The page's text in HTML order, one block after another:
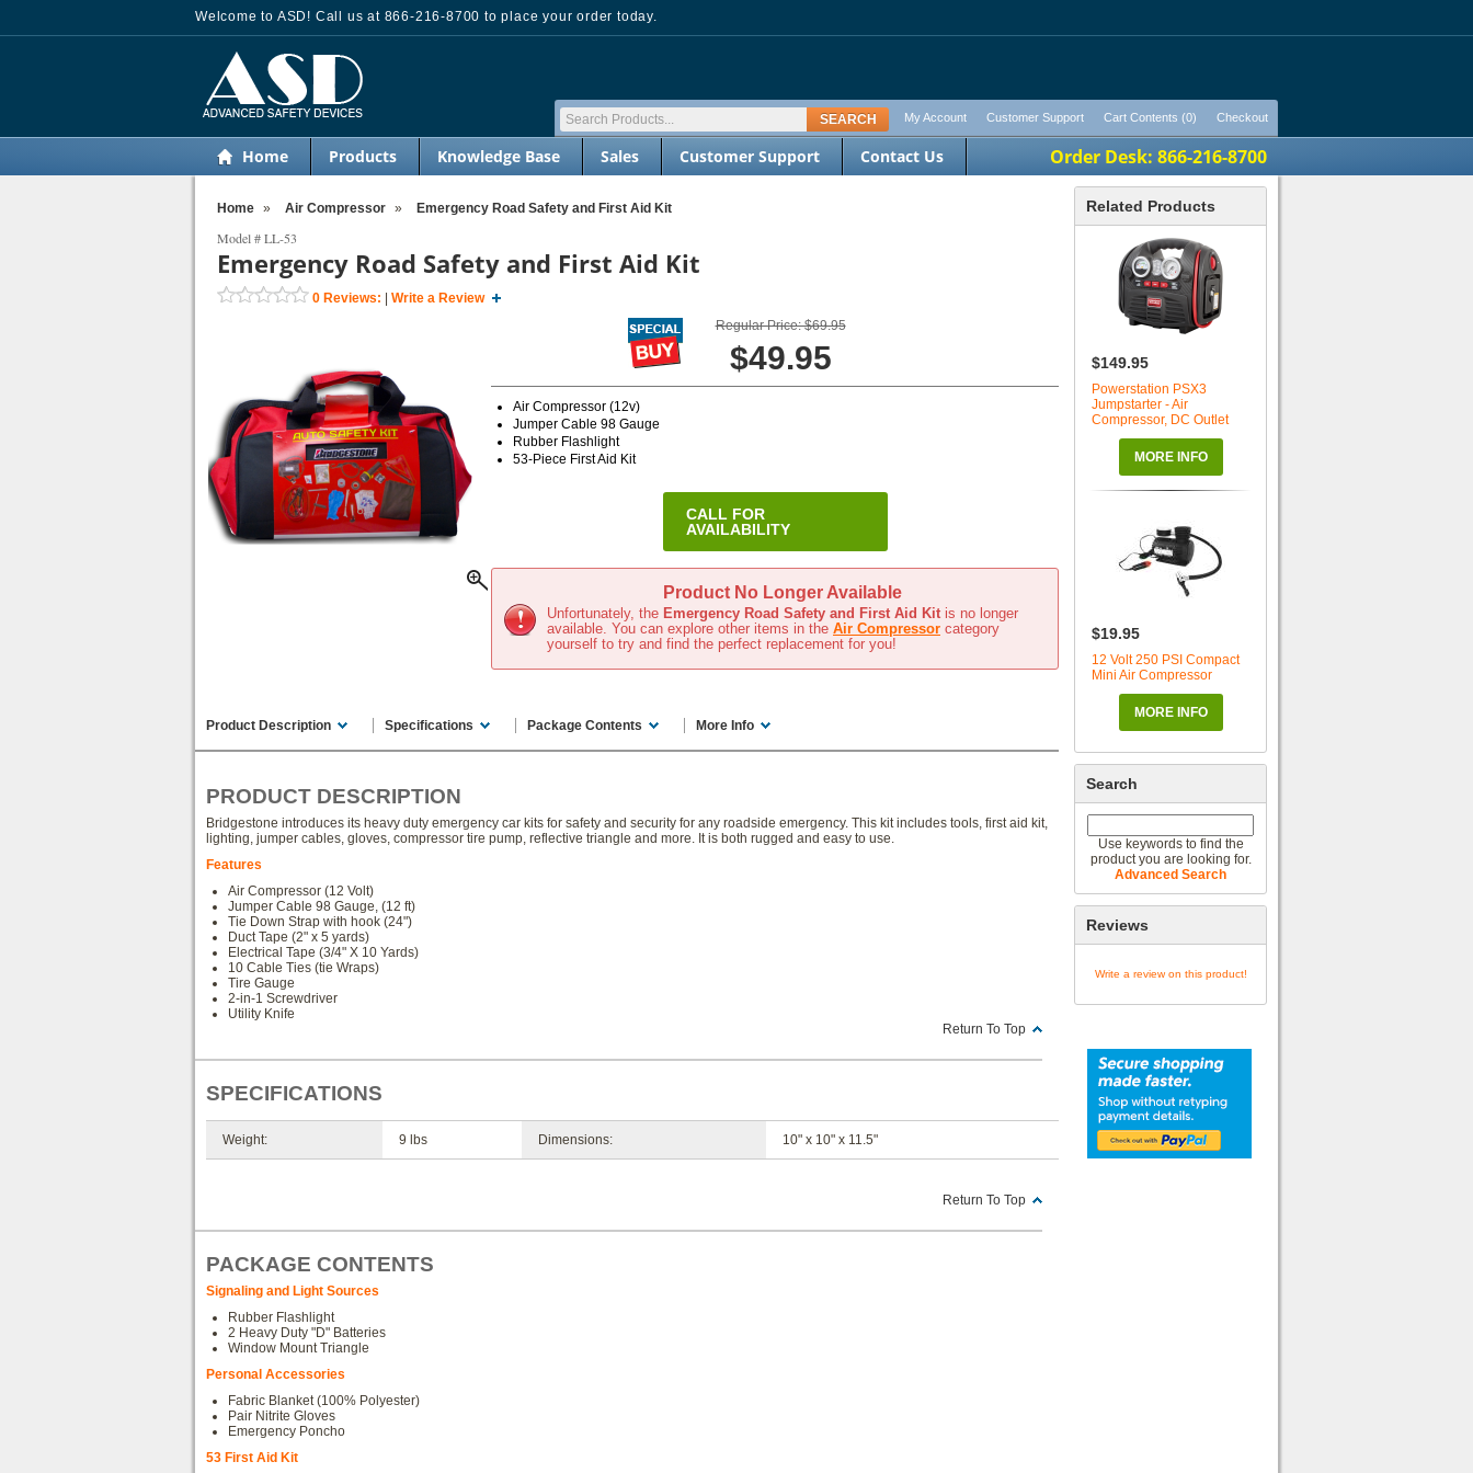
Welcome to ASD! Call us at 866-216-8700 to place your order today.
My Account Customer Support Cart Contents (0) Checkout
Home Products Knowledge Base Sales Customer Support Contact Us Order Desk: 866-216-8700
Related Products
$149.95
Powerstation PSX3
Jumpstarter - Air
Compressor, DC Outlet
MORE INFO
$19.95
12 Volt 250 PSI Compact
Mini Air Compressor
MORE INFO
Search
Use keywords to find the
product you are looking for.
Advanced Search
Reviews
Write a review on this product!
Home » Air Compressor » Emergency Road Safety and First Aid Kit
Model #LL-53
Emergency Road Safety and First Aid Kit
0 Reviews:
Write a Review
Regular Price: $69.95
$49.95
Air Compressor (12v)
Jumper Cable 98 Gauge
Rubber Flashlight
53-Piece First Aid Kit
CALL FOR
AVAILABILITY
Product No Longer Available
Unfortunately, the Emergency Road Safety and First Aid Kit is no longer
available. You can explore other items in the Air Compressor category
yourself to try and find the perfect replacement for you!
Product Description Specifications Package Contents More Info
PRODUCT DESCRIPTION
Bridgestone introduces its heavy duty emergency car kits for safety and security for any roadside emergency. This kit includes tools, first aid kit,
lighting, jumper cables, gloves, compressor tire pump, reflective triangle and more. It is both rugged and easy to use.
Features
Air Compressor (12 Volt)
Jumper Cable 98 Gauge, (12 ft)
Tie Down Strap with hook (24")
Duct Tape (2" x 5 yards)
Electrical Tape (3/4" X 10 Yards)
10 Cable Ties (tie Wraps)
Tire Gauge
2-in-1 Screwdriver
Utility Knife
Return To Top
SPECIFICATIONS
Weight: 9 lbs Dimensions: 10" x 10" x 11.5"
Return To Top
PACKAGE CONTENTS
Signaling and Light Sources
Rubber Flashlight
2 Heavy Duty "D" Batteries
Window Mount Triangle
Personal Accessories
Fabric Blanket (100% Polyester)
Pair Nitrite Gloves
Emergency Poncho
53 First Aid Kit